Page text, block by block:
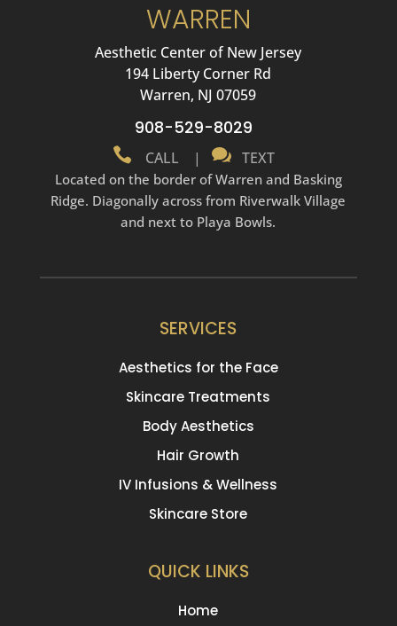
WARREN
Aesthetic Center of New Jersey
194 Liberty Corner Rd
Warren, NJ 07059
908-529-8029
 CALL |  TEXT
Located on the border of Warren and Basking
Ridge. Diagonally across from Riverwalk Village
and next to Playa Bowls.
SERVICES
Aesthetics for the Face
Skincare Treatments
Body Aesthetics
Hair Growth
IV Infusions & Wellness
Skincare Store
QUICK LINKS
Home